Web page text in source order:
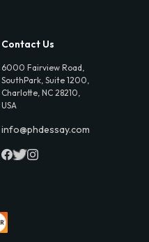
Contact Us
6000 Fairview Road,
SouthPark, Suite 1200,
Charlotte, NC 28210,
USA
info@phdessay.com